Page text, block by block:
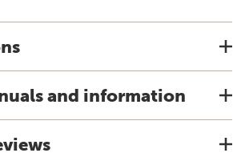
and information